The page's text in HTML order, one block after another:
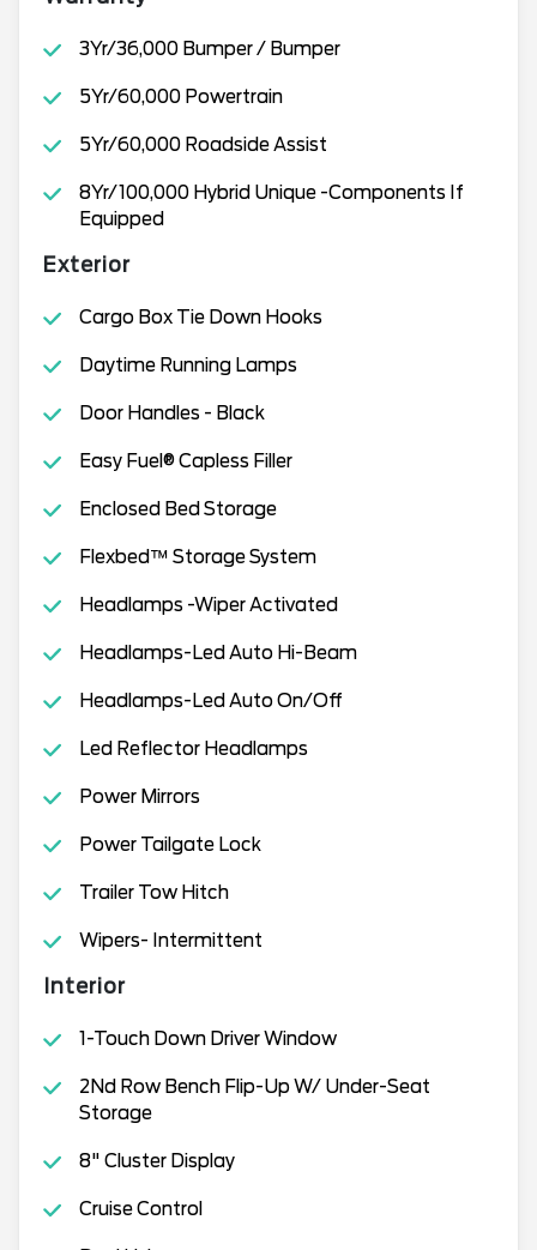
3Yr/36,000 Bumper / Bumper
5Yr/60,000 Powertrain
5Yr/60,000 Roadside Assist
8Yr/100,000 Hybrid Unique -Components If
Equipped
Exterior
Cargo Box Tie Down Hooks
Daytime Running Lamps
Door Handles - Black
Easy Fuel® Capless Filler
Enclosed Bed Storage
Flexbed™ Storage System
Headlamps -Wiper Activated
Headlamps-Led Auto Hi-Beam
Headlamps-Led Auto On/Off
Led Reflector Headlamps
Power Mirrors
Power Tailgate Lock
Trailer Tow Hitch
Wipers- Intermittent
Interior
1-Touch Down Driver Window
2Nd Row Bench Flip-Up W/ Under-Seat
Storage
8" Cluster Display
Cruise Control